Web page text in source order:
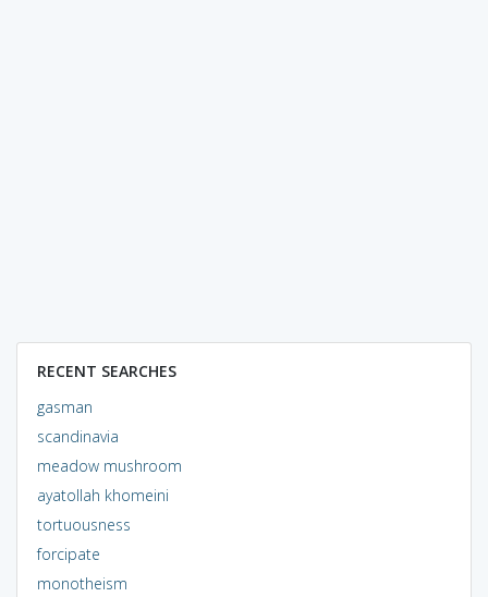
RECENT SEARCHES
gasman
scandinavia
meadow mushroom
ayatollah khomeini
tortuousness
forcipate
monotheism